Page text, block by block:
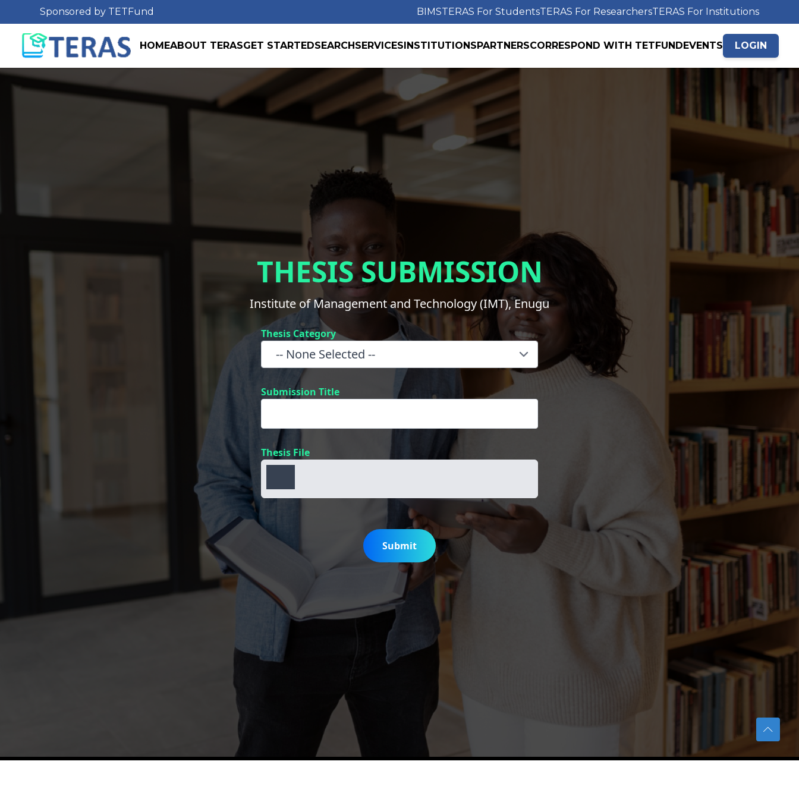
Sponsored by TETFund BIMSTERAS For StudentsTERAS For ResearchersTERAS For Institutions
HOMEABOUT TERASGET STARTEDSEARCHSERVICESINSTITUTIONSPARTNERSCORRESPOND WITH TETFUNDEVENTS LOGIN
THESIS SUBMISSION
Institute of Management and Technology (IMT), Enugu
Thesis Category
Submission Title
Thesis File
Submit